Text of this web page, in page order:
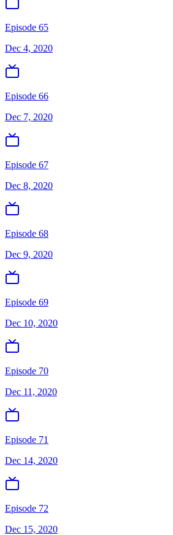
Episode 65
Dec 4, 2020
Episode 66
Dec 7, 2020
Episode 67
Dec 8, 2020
Episode 68
Dec 9, 2020
Episode 69
Dec 10, 2020
Episode 70
Dec 11, 2020
Episode 71
Dec 14, 2020
Episode 72
Dec 15, 2020